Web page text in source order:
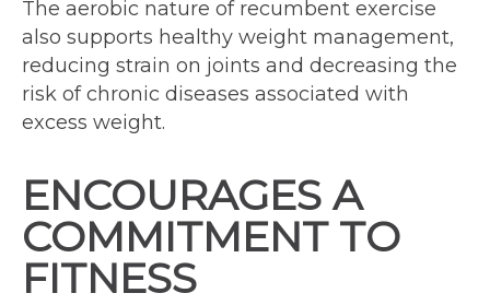
The aerobic nature of recumbent exercise
also supports healthy weight management,
reducing strain on joints and decreasing the
risk of chronic diseases associated with
excess weight.
ENCOURAGES A
COMMITMENT TO
FITNESS